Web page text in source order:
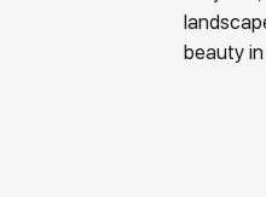
beauty